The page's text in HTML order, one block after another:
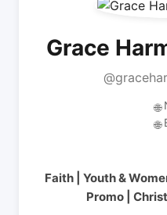
Grace
🌐
🌐
Faith | Youth &
Promo |